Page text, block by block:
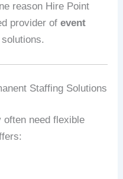
reason Hire Point
provider ofevent
Staffing Solutions
often need flexible